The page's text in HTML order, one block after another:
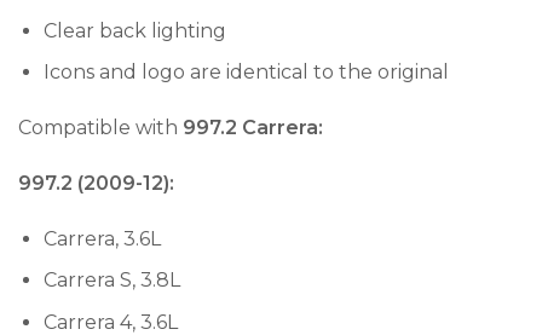
Clear back lighting
Icons and logo are identical to the original
Compatible with 997.2 Carrera:
997.2 (2009-12):
Carrera, 3.6L
Carrera S, 3.8L
Carrera 4, 3.6L